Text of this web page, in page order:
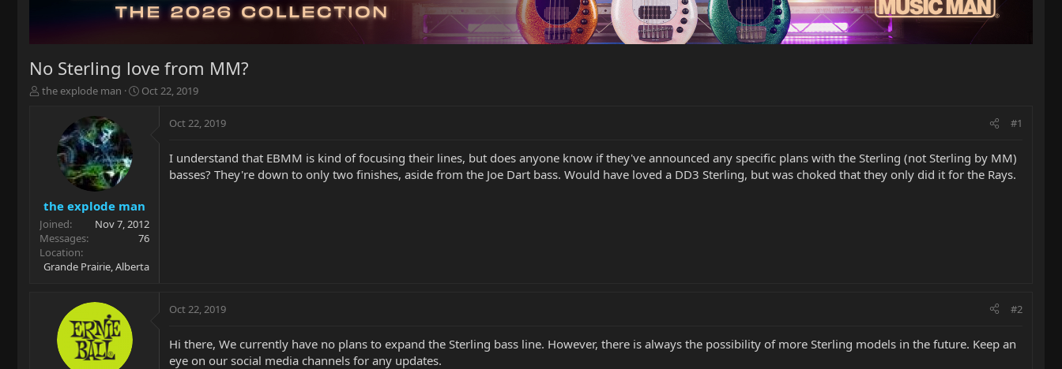
No Sterling love from MM?
T
a
r
t
e
r
the explode man
S
e
Oct 22, 2019
the explode man
Joined
Nov 7, 2012
Messages
76
Location
Grande Prairie, Alberta
Oct 22, 2019 #1
I understand that EBMM is kind of focusing their lines, but does anyone know if they've announced any specific plans with the Sterling (not Sterling by MM)
basses? They're down to only two finishes, aside from the Joe Dart bass. Would have loved a DD3 Sterling, but was choked that they only did it for the Rays.
Oct 22, 2019 #2
Hi there, We currently have no plans to expand the Sterling bass line. However, there is always the possibility of more Sterling models in the future. Keep an
eye on our social media channels for any updates.